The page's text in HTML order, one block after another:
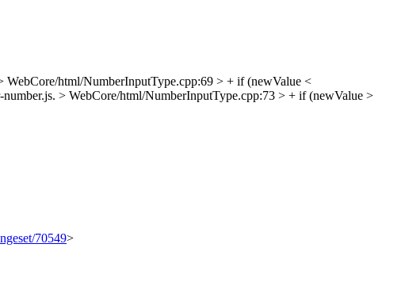
WebCore/html/NumberInputType.cpp:69 > + if (newValue <
> WebCore/html/NumberInputType.cpp:73 > + if (newValue >
70549>